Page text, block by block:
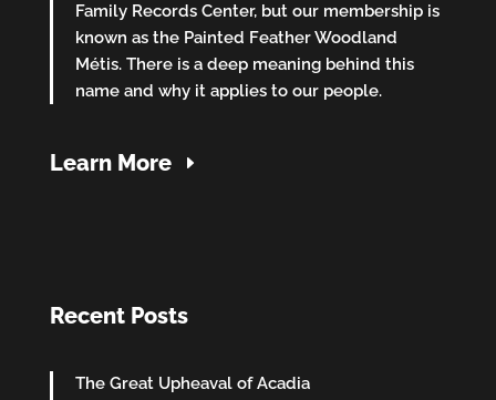
Family Records Center, but our membership is
known as the Painted Feather Woodland
Métis. There is a deep meaning behind this
name and why it applies to our people.
Learn More
Recent Posts
The Great Upheaval of Acadia